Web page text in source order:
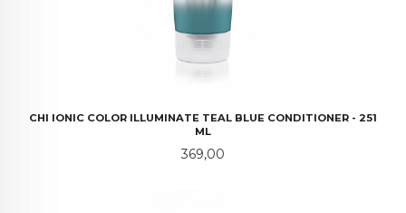
CHI IONIC COLOR ILLUMINATE TEAL BLUE CONDITIONER - 251
ML
Pris
369,00